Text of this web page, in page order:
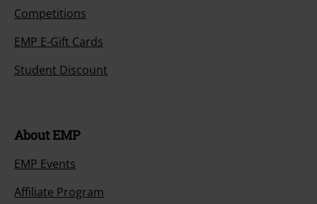
Competitions
EMP E-Gift Cards
Student Discount
About EMP
EMP Events
Affiliate Program